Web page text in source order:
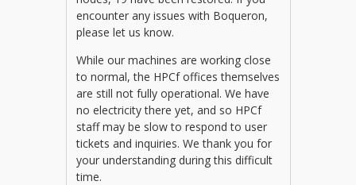
encounter any issues with Boqueron,
please let us know.
While our machines are working close
to normal, the HPCf offices themselves
are still not fully operational. We have
no electricity there yet, and so HPCf
staff may be slow to respond to user
tickets and inquiries. We thank you for
your understanding during this difficult
time.